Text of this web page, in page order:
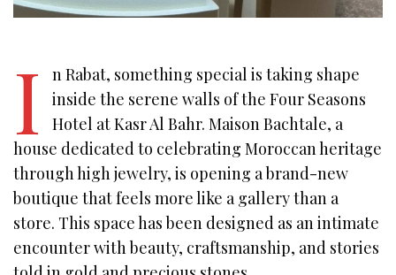
I
n Rabat, something special is taking shape
inside the serene walls of the Four Seasons
Hotel at Kasr Al Bahr. Maison Bachtale, a
house dedicated to celebrating Moroccan heritage
through high jewelry, is opening a brand-new
boutique that feels more like a gallery than a
store. This space has been designed as an intimate
encounter with beauty, craftsmanship, and stories